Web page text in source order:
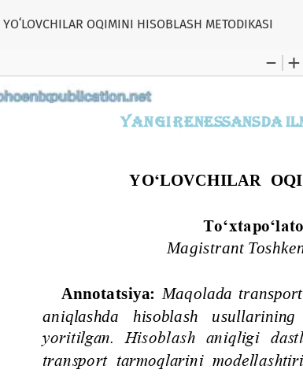
Return to Article Details
YOʻLOVCHILAR OQIMINI HISOBLASH METODIKASI